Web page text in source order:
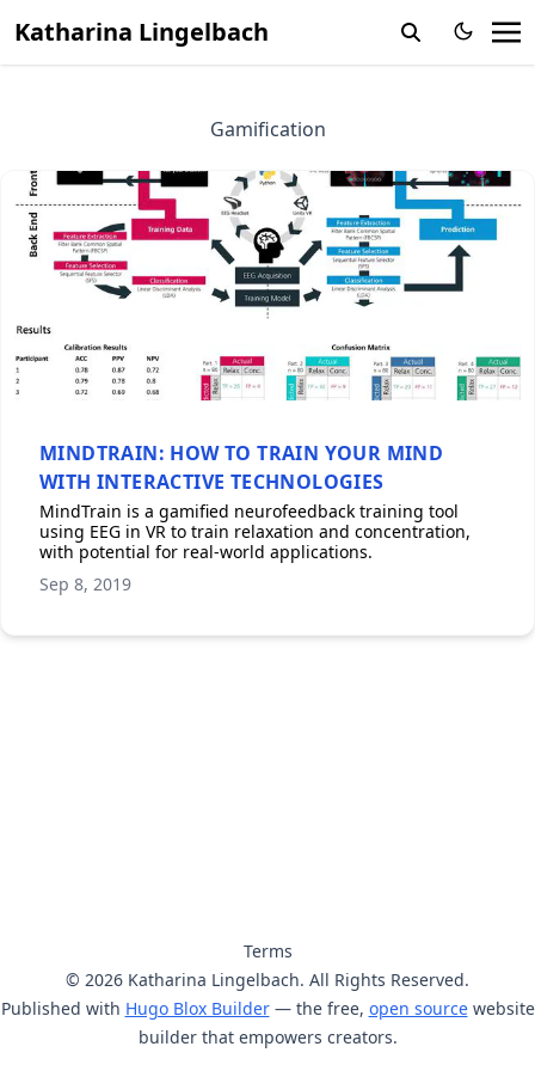
Katharina Lingelbach
Gamification
MINDTRAIN: HOW TO TRAIN YOUR MIND
WITH INTERACTIVE TECHNOLOGIES
MindTrain is a gamified neurofeedback training tool
using EEG in VR to train relaxation and concentration,
with potential for real-world applications.
Sep 8, 2019
Terms
© 2026 Katharina Lingelbach. All Rights Reserved.
Published with Hugo Blox Builder— the free, open sourcewebsite
builder that empowers creators.